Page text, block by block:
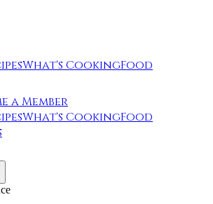
What's CookingFood
a Member
What's CookingFood